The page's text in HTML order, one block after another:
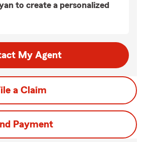
to create a personalized
My Agent
a Claim
Payment